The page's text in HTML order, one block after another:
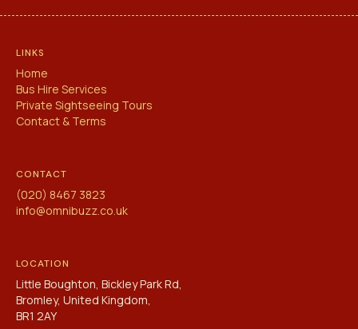
LINKS
Home
Bus Hire Services
Private Sightseeing Tours
Contact & Terms
CONTACT
(020) 8467 3823
info@omnibuzz.co.uk
LOCATION
Little Boughton, Bickley Park Rd,
Bromley, United Kingdom,
BR1 2AY